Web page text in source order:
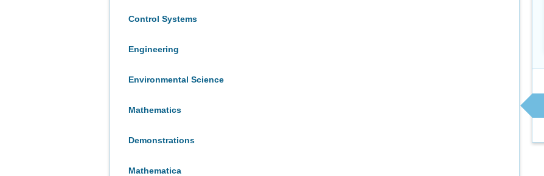
Control Systems
Engineering
Environmental Science
Mathematics
Demonstrations
Mathematica